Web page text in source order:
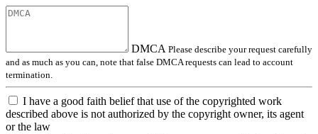
DMCA Please describe your request carefully
and as much as you can, note that false DMCA requests can lead to account
termination.
I have a good faith belief that use of the copyrighted work
described above is not authorized by the copyright owner, its agent
or the law